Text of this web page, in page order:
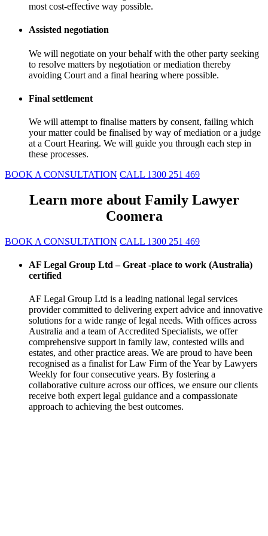
most cost-effective way possible.
Assisted negotiation
We will negotiate on your behalf with the other party seeking
to resolve matters by negotiation or mediation thereby
avoiding Court and a final hearing where possible.
Final settlement
We will attempt to finalise matters by consent, failing which
your matter could be finalised by way of mediation or a judge
at a Court Hearing. We will guide you through each step in
these processes.
BOOK A CONSULTATION CALL 1300 251 469
Learn more about Family Lawyer
Coomera
BOOK A CONSULTATION CALL 1300 251 469
AF Legal Group Ltd – Great -place to work (Australia)
certified
AF Legal Group Ltd is a leading national legal services
provider committed to delivering expert advice and innovative
solutions for a wide range of legal needs. With offices across
Australia and a team of Accredited Specialists, we offer
comprehensive support in family law, contested wills and
estates, and other practice areas. We are proud to have been
recognised as a finalist for Law Firm of the Year by Lawyers
Weekly for four consecutive years. By fostering a
collaborative culture across our offices, we ensure our clients
receive both expert legal guidance and a compassionate
approach to achieving the best outcomes.